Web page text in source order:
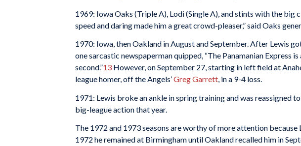
1969: Iowa Oaks (Triple A), Lodi (Single A), and stints with the big
speed and daring made him a great crowd-pleaser,” said Oaks
1970: Iowa, then Oakland in August and September. After Lewis
one sarcastic newspaperman quipped, “The Panamanian Express
second.”13 However, on September 27, starting in left field at
league homer, off the Angels’Greg Garrett, in a 9-4 loss.
1971: Lewis broke an ankle in spring training and was reassigned
big-league action that year.
The 1972 and 1973 seasons are worthy of more attention
1972 he remained at Birmingham until Oakland recalled him in